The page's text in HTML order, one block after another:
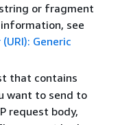
or fragment
see
Generic
that contains
want to send to
request body,